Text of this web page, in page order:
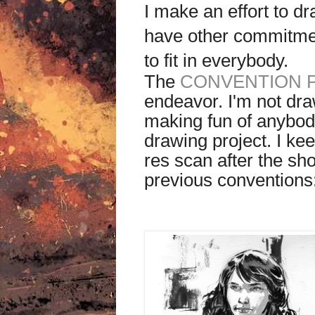
I make an effort to
have other
to fit in everybody.
The CONVENTION
endeavor. I'm not
making fun of
drawing project. I
res scan after the
previous